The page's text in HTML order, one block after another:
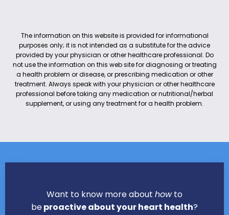
The information on this website is provided for informational
purposes only; it is not intended as a substitute for the advice
provided by your physician or other healthcare professional. Do
not use the information on this web site for diagnosing or treating
a health problem or disease, or prescribing medication or other
treatment. Always speak with your physician or other healthcare
professional before taking any medication or nutritional/herbal
supplement, or using any treatment for a health problem.
Want to know more about howto
beproactive about your heart health?